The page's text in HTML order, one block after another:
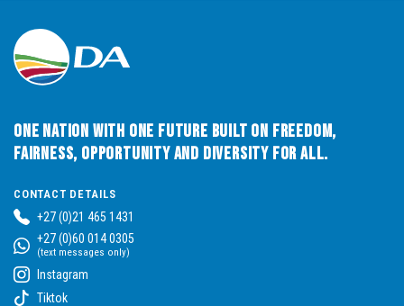
One Nation with One Future built on Freedom,
Fairness, Opportunity and Diversity for All.
CONTACT DETAILS
+27 (0)21 465 1431
+27 (0)60 014 0305
(text messages only)
Instagram
Tiktok